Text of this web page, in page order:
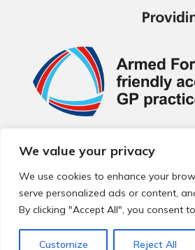
We value your privacy
We use cookies to enhance your
serve personalized ads or content,
By clicking "Accept All", you consent
Customize Reject All
© 2026 Local Community Primary
reserved.